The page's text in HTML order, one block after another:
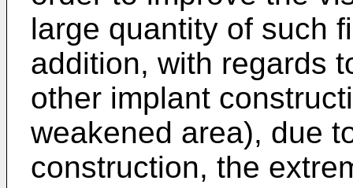
large quantity of such
addition, with regards
other implant
weakened area), due
construction, the